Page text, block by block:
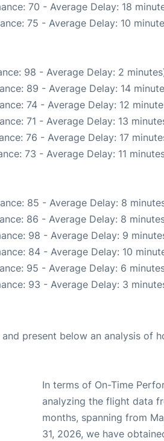
70 - Average Delay: 18
75 - Average Delay: 10
98 - Average Delay: 2
89 - Average Delay: 14
74 - Average Delay: 12
71 - Average Delay: 13
76 - Average Delay: 17
73 - Average Delay: 11
85 - Average Delay: 8
86 - Average Delay: 8
98 - Average Delay: 9
84 - Average Delay: 10
95 - Average Delay: 6
93 - Average Delay: 3
present below an analysis of
In terms of On-Time
analyzing the flight data
months, spanning from
31, 2026, we have